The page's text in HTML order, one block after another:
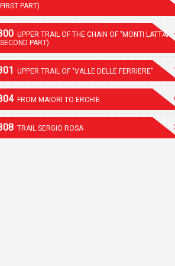
PART)
UPPER TRAIL OF THE CHAIN OF "MONTI LATTARI"
PART)
UPPER TRAIL OF "VALLE DELLE FERRIERE"
FROM MAIORI TO ERCHIE
TRAIL SERGIO ROSA